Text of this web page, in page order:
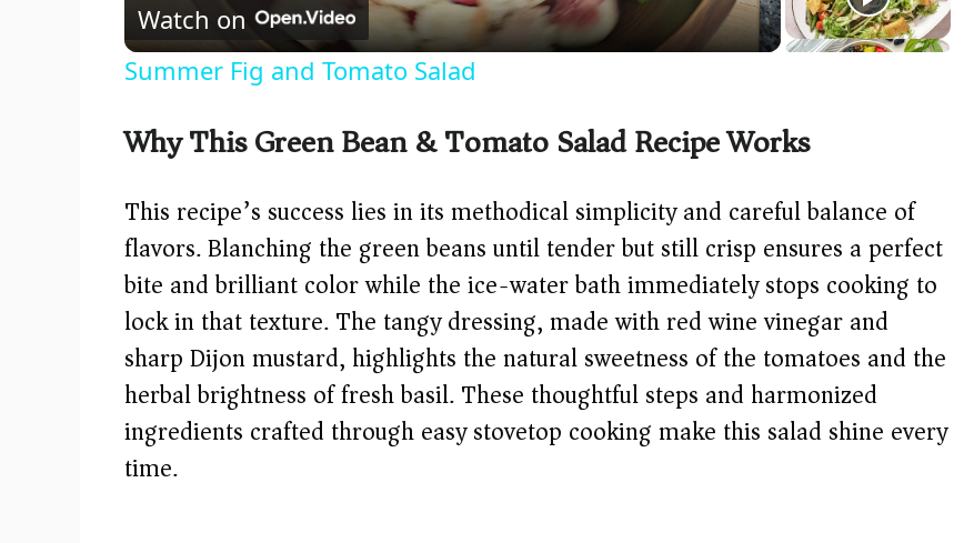
a
y
V
i
d
e
o
Watch on
Summer Fig and Tomato Salad
Why This Green Bean & Tomato Salad Recipe Works
This recipe’s success lies in its methodical simplicity and careful balance of
flavors. Blanching the green beans until tender but still crisp ensures a perfect
bite and brilliant color while the ice-water bath immediately stops cooking to
lock in that texture. The tangy dressing, made with red wine vinegar and
sharp Dijon mustard, highlights the natural sweetness of the tomatoes and the
herbal brightness of fresh basil. These thoughtful steps and harmonized
ingredients crafted through easy stovetop cooking make this salad shine every
time.